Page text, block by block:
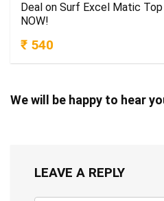
Deal on Surf Excel Matic
NOW!
₹ 540
We will be happy to hear
LEAVE A REPLY